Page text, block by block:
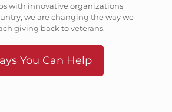
with innovative organizations
we are changing the way we
giving back to veterans.
You Can Help